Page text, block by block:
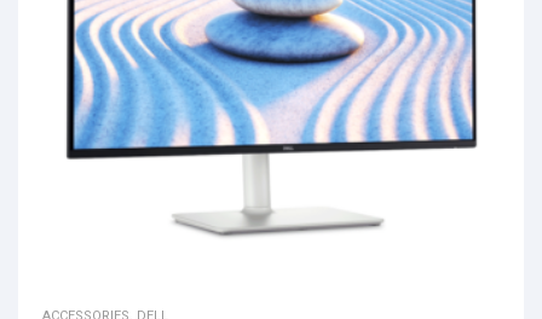
ACCESSORIES DELL